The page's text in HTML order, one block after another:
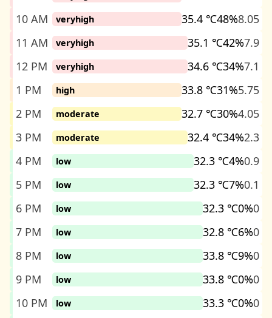
10 AM
veryhigh 35.4 ℃48%8.05
11 AM
veryhigh 35.1 ℃42%7.9
12 PM
veryhigh 34.6 ℃34%7.1
1 PM
high 33.8 ℃31%5.75
2 PM
moderate 32.7 ℃30%4.05
3 PM
moderate 32.4 ℃34%2.3
4 PM
low 32.3 ℃4%0.9
5 PM
low 32.3 ℃7%0.1
6 PM
low 32.3 ℃0%0
7 PM
low 32.8 ℃6%0
8 PM
low 33.8 ℃9%0
9 PM
low 33.8 ℃0%0
10 PM
low 33.3 ℃0%0